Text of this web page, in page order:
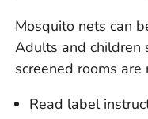
Mosquito nets can
Adults and children
screened rooms
Read label